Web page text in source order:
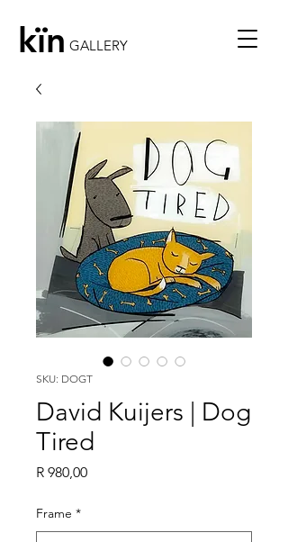
kïn GALLERY
SKU: DOGT
David Kuijers | Dog
Tired
R 980,00Price
Frame *